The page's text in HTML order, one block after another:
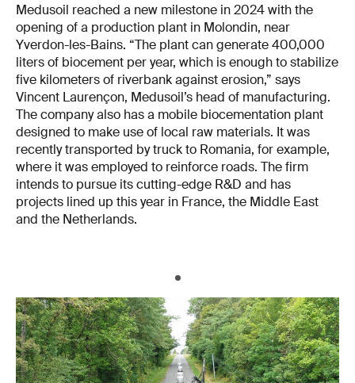
Medusoil reached a new milestone in 2024 with the
opening of a production plant in Molondin, near
Yverdon-les-Bains. “The plant can generate 400,000
liters of biocement per year, which is enough to stabilize
five kilometers of riverbank against erosion,” says
Vincent Laurençon, Medusoil’s head of manufacturing.
The company also has a mobile biocementation plant
designed to make use of local raw materials. It was
recently transported by truck to Romania, for example,
where it was employed to reinforce roads. The firm
intends to pursue its cutting-edge R&D and has
projects lined up this year in France, the Middle East
and the Netherlands.